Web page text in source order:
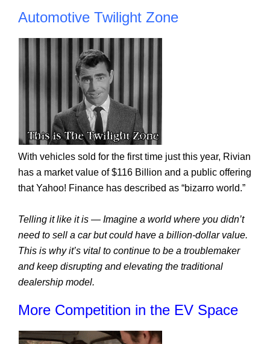
Automotive Twilight Zone
With vehicles sold for the first time just this year, Rivian
has a market value of $116 Billion and a public offering
that Yahoo! Finance has described as “bizarro world.”
Telling it like it is — Imagine a world where you didn’t
need to sell a car but could have a billion-dollar value.
This is why it’s vital to continue to be a troublemaker
and keep disrupting and elevating the traditional
dealership model.
More Competition in the EV Space